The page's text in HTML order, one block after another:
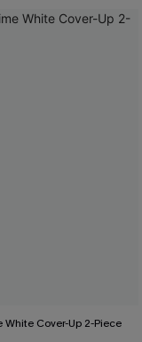
White Cover-Up 2-Piece